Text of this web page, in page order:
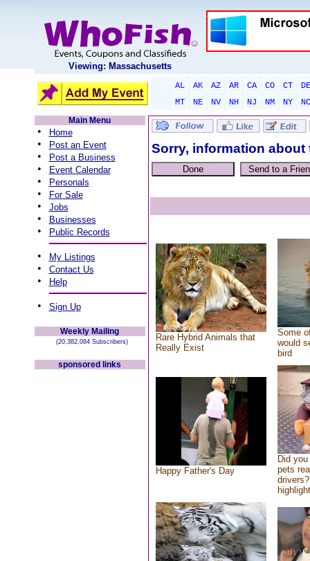
Viewing: Massachusetts
AL AK AZ AR CA CO CT
DE
MT
NE NV NH NJ NM NY
NC
Main Menu
• Home
• Post an Event
• Post a Business
• Event Calendar
• Personals
• For Sale
• Jobs
• Businesses
• Public Records
• My Listings
• Contact Us
• Help
• Sign Up
Weekly Mailing
(20,382,084 Subscribers)
sponsored links
Sorry, information
Rare Hybrid Animals that
Really Exist
Some
would
bird
Happy Father's Day
Did
pets